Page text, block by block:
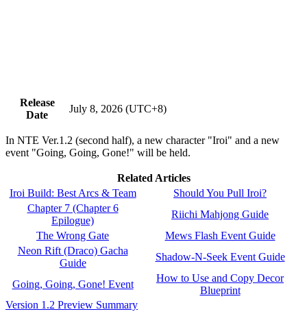
Release
Date
July 8, 2026 (UTC+8)
In NTE Ver.1.2 (second half), a new character "Iroi" and a new
event "Going, Going, Gone!" will be held.
Related Articles
Iroi Build: Best Arcs & Team
Should You Pull Iroi?
Chapter 7 (Chapter 6
Epilogue)
Riichi Mahjong Guide
The Wrong Gate
Mews Flash Event Guide
Neon Rift (Draco) Gacha
Guide
Shadow-N-Seek Event Guide
Going, Going, Gone! Event
How to Use and Copy Decor
Blueprint
Version 1.2 Preview Summary